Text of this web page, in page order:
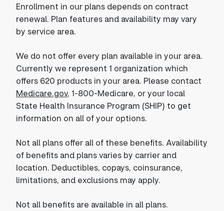
Enrollment in our plans depends on contract
renewal. Plan features and availability may vary
by service area.
We do not offer every plan available in your area.
Currently we represent 1 organization which
offers 620 products in your area. Please contact
Medicare.gov, 1-800-Medicare, or your local
State Health Insurance Program (SHIP) to get
information on all of your options.
Not all plans offer all of these benefits. Availability
of benefits and plans varies by carrier and
location. Deductibles, copays, coinsurance,
limitations, and exclusions may apply.
Not all benefits are available in all plans.